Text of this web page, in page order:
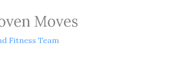
Moves
Fitness Team